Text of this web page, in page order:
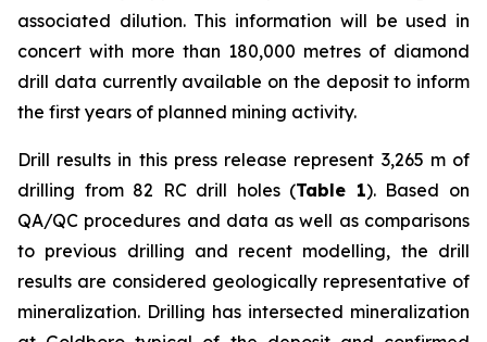
associated dilution. This information will be used in
concert with more than 180,000 metres of diamond
drill data currently available on the deposit to inform
the first years of planned mining activity.
Drill results in this press release represent 3,265 m of
drilling from 82 RC drill holes (Table 1). Based on
QA/QC procedures and data as well as comparisons
to previous drilling and recent modelling, the drill
results are considered geologically representative of
mineralization. Drilling has intersected mineralization